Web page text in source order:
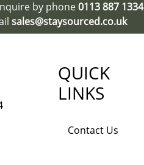
by phone0113 887 1334
sales@staysourced.co.uk
QUICK
LINKS
Contact Us